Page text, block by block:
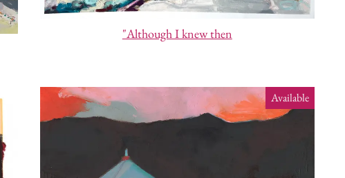
"Although I knew then
Available